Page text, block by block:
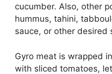
cucumber. Also, other
hummus, tahini,
sauce, or other desired
Gyro meat is wrapped
with sliced tomatoes,